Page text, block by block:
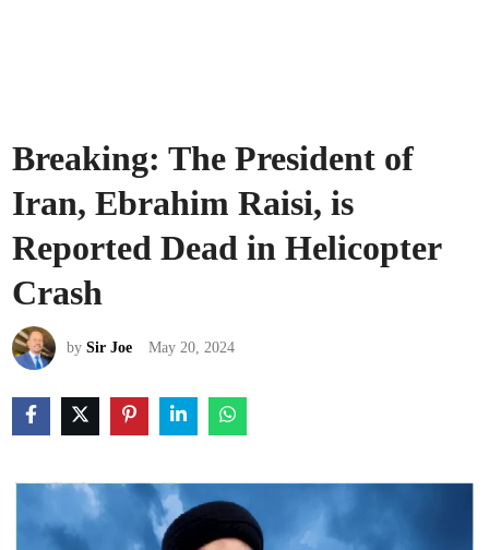
Breaking: The President of
Iran, Ebrahim Raisi, is
Reported Dead in Helicopter
Crash
bySir Joe May 20, 2024